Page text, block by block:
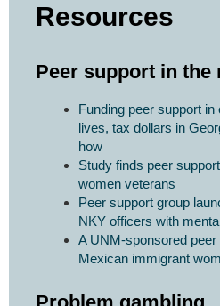
Resources
Peer support in the
Funding peer support
lives, tax dollars in
how
Study finds peer
women veterans
Peer support group
NKY officers with
A UNM-sponsored
Mexican immigrant
Problem gambling